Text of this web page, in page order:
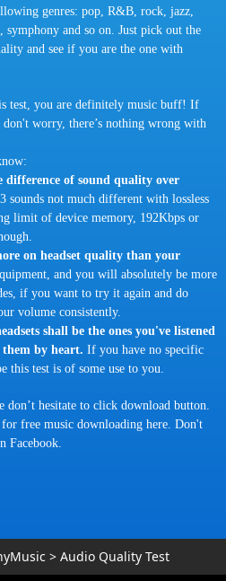
genres: pop, R&B, rock, jazz,
and so on. Just pick out the
and see if you are the one with
test, you are definitely music buff! If
worry, there’s nothing wrong with
of sound quality over
sounds not much different with lossless
limit of device memory, 192Kbps or
on headset quality than your
and you will absolutely be more
if you want to try it again and do
volume consistently.
shall be the ones you've listened
by heart. If you have no specific
this test is of some use to you.
don’t hesitate to click download button.
for free music downloading here. Don't
Facebook.
> Audio Quality Test